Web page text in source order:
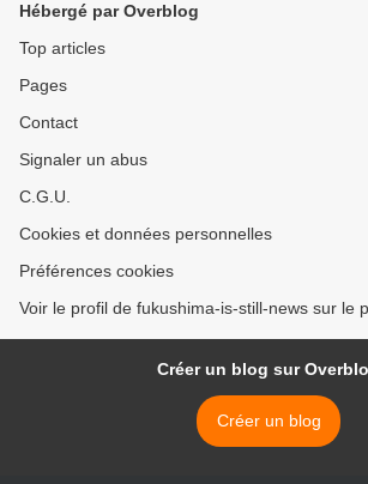
Hébergé par Overblog
Top articles
Pages
Contact
Signaler un abus
C.G.U.
Cookies et données personnelles
Préférences cookies
Voir le profil de fukushima-is-still-news sur le
Créer un blog sur
Créer un blog